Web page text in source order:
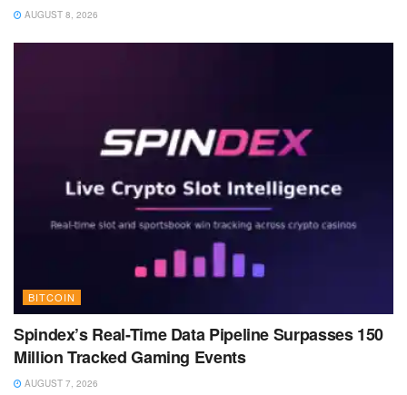
AUGUST 8, 2026
BITCOIN
Spindex’s Real-Time Data Pipeline Surpasses 150
Million Tracked Gaming Events
AUGUST 7, 2026